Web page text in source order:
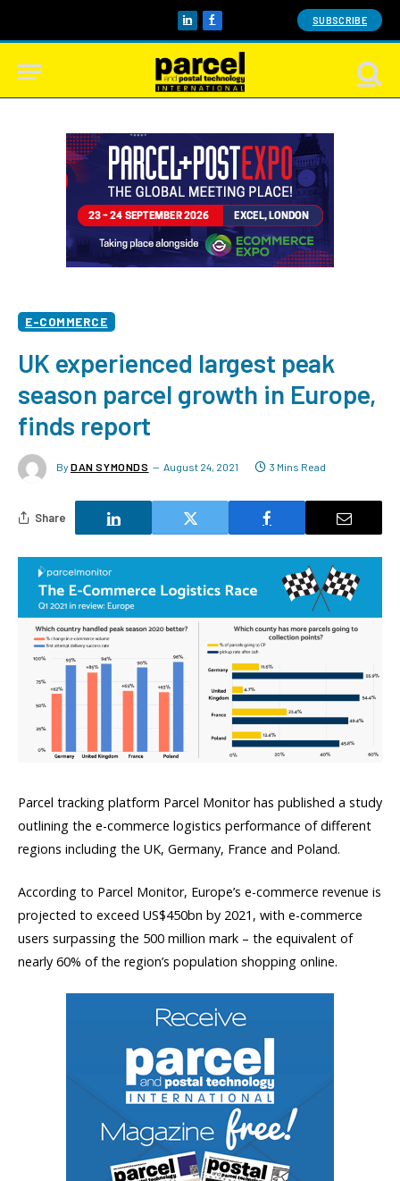
LinkedInFacebook SUBSCRIBE
E-COMMERCE
UK experienced largest peak
season parcel growth in Europe,
finds report
By DAN SYMONDS August 24, 2021 3 Mins Read
Share
Parcel tracking platform Parcel Monitor has published a study
outlining the e-commerce logistics performance of different
regions including the UK, Germany, France and Poland.
According to Parcel Monitor, Europe’s e-commerce revenue is
projected to exceed US$450bn by 2021, with e-commerce
users surpassing the 500 million mark – the equivalent of
nearly 60% of the region’s population shopping online.